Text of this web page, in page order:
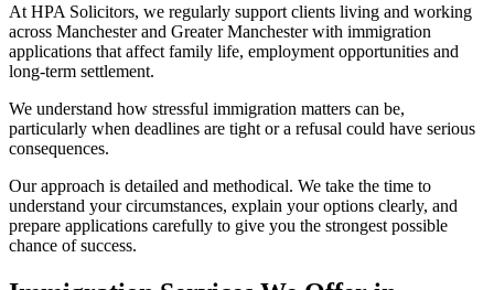
At HPA Solicitors, we regularly support clients living and working
across Manchester and Greater Manchester with immigration
applications that affect family life, employment opportunities and
long-term settlement.
We understand how stressful immigration matters can be,
particularly when deadlines are tight or a refusal could have serious
consequences.
Our approach is detailed and methodical. We take the time to
understand your circumstances, explain your options clearly, and
prepare applications carefully to give you the strongest possible
chance of success.